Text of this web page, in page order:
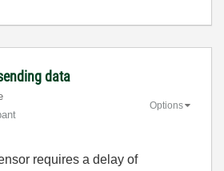
data
Options
requires a delay of